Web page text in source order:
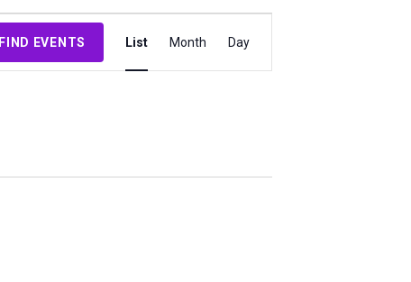
FIND EVENTS
Views
Navigation
List Month Day